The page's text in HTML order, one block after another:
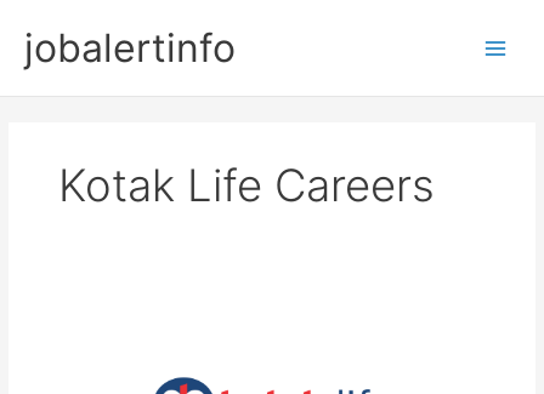
contentjobalertinfo
Kotak Life Careers